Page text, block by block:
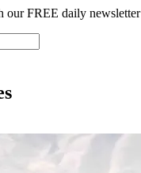
our FREE daily newsletter